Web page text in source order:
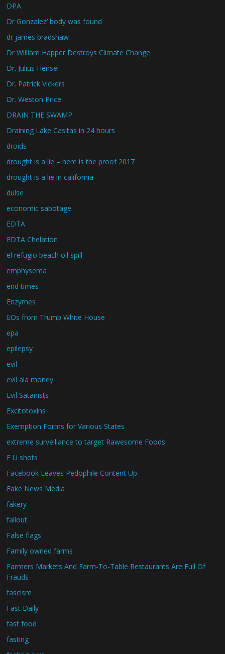
DPA
Dr Gonzalez’ body was found
dr james bradshaw
Dr William Happer Destroys Climate Change
Dr. Julius Hensel
Dr. Patrick Vickers
Dr. Weston Price
DRAIN THE SWAMP
Draining Lake Casitas in 24 hours
droids
drought is a lie – here is the proof 2017
drought is a lie in california
dulse
economic sabotage
EDTA
EDTA Chelation
el refugio beach oil spill
emphysema
end times
Enzymes
EOs from Trump White House
epa
epilepsy
evil
evil ala money
Evil Satanists
Excitotoxins
Exemption Forms for Various States
extreme surveillance to target Rawesome Foods
F U shots
Facebook Leaves Pedophile Content Up
Fake News Media
fakery
fallout
False flags
Family owned farms
Farmers Markets And Farm-To-Table Restaurants Are Full Of
Frauds
fascism
Fast Daily
fast food
fasting